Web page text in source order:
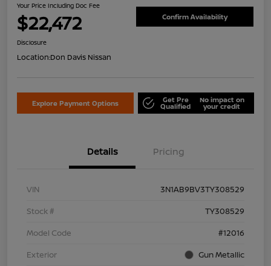
Your Price Including Doc Fee
$22,472 Confirm Availability
Disclosure
Location:Don Davis Nissan
Explore Payment Options Get Pre
Qualified
No impact on
your credit
Details Pricing
VIN
3N1AB9BV3TY308529
Stock #
TY308529
Model Code
#12016
Exterior
Gun Metallic